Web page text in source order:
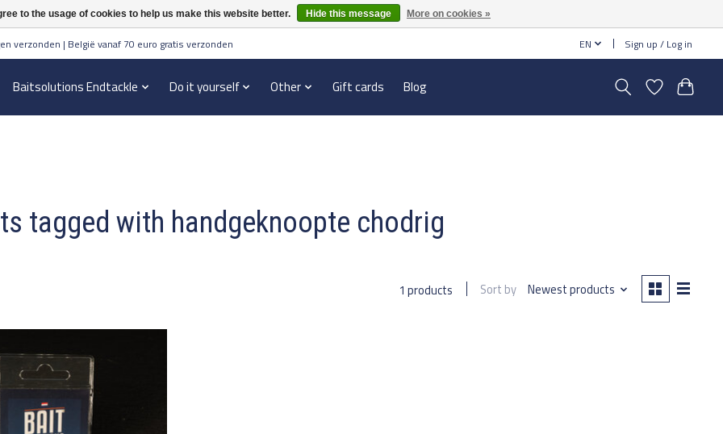
verzonden | België vanaf 70 euro gratis verzonden EN Sign up / Log in
Baitsolutions Endtackle Do it yourself Other Gift cards Blog
tagged with handgeknoopte chodrig
1 products Sort by Newest products
to the usage of cookies to help us make this website better. Hide this message More on cookies »